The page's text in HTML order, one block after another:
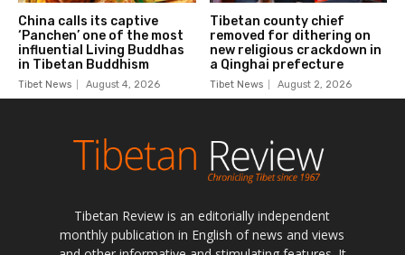
Tibetan Review is an editorially independent
monthly publication in English of news and views